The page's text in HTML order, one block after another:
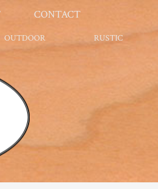
CONTACT
OUTDOOR RUSTIC